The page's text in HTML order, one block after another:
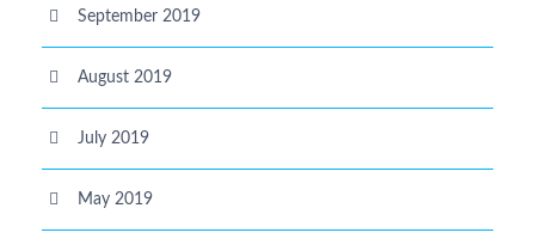
September 2019
August 2019
July 2019
May 2019